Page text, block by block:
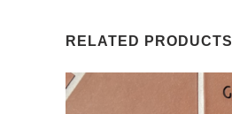
RELATED PRODUCTS